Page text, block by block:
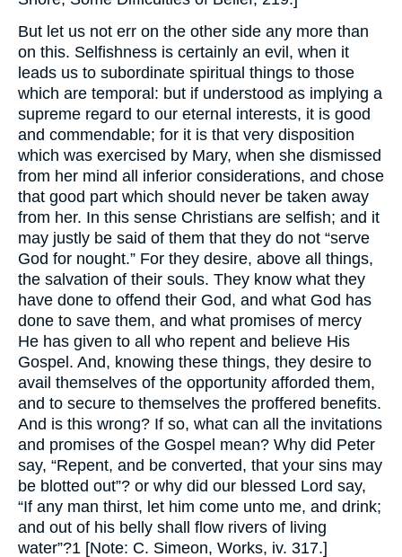
But let us not err on the other side any more than
on this. Selfishness is certainly an evil, when it
leads us to subordinate spiritual things to those
which are temporal: but if understood as implying a
supreme regard to our eternal interests, it is good
and commendable; for it is that very disposition
which was exercised by Mary, when she dismissed
from her mind all inferior considerations, and chose
that good part which should never be taken away
from her. In this sense Christians are selfish; and it
may justly be said of them that they do not “serve
God for nought.” For they desire, above all things,
the salvation of their souls. They know what they
have done to offend their God, and what God has
done to save them, and what promises of mercy
He has given to all who repent and believe His
Gospel. And, knowing these things, they desire to
avail themselves of the opportunity afforded them,
and to secure to themselves the proffered benefits.
And is this wrong? If so, what can all the invitations
and promises of the Gospel mean? Why did Peter
say, “Repent, and be converted, that your sins may
be blotted out”? or why did our blessed Lord say,
“If any man thirst, let him come unto me, and drink;
and out of his belly shall flow rivers of living
water”?1 [Note: C. Simeon, Works, iv. 317.]